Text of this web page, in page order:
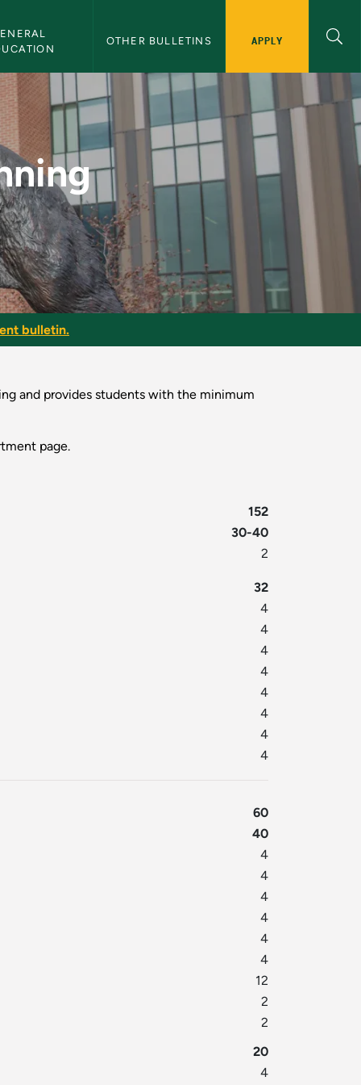
OTHER BULLETINS APPLY
Bulletin
bulletin.
and provides students with the minimum
page.
152
30-40
2
32
4
4
4
4
4
4
4
4
60
40
4
4
4
4
4
4
12
2
2
20
4